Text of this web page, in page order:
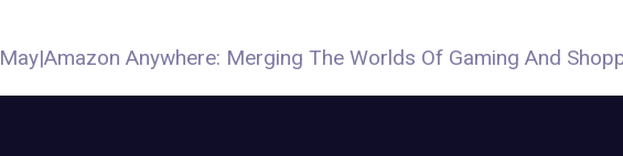
May|Amazon Anywhere: Merging The Worlds Of Gaming And